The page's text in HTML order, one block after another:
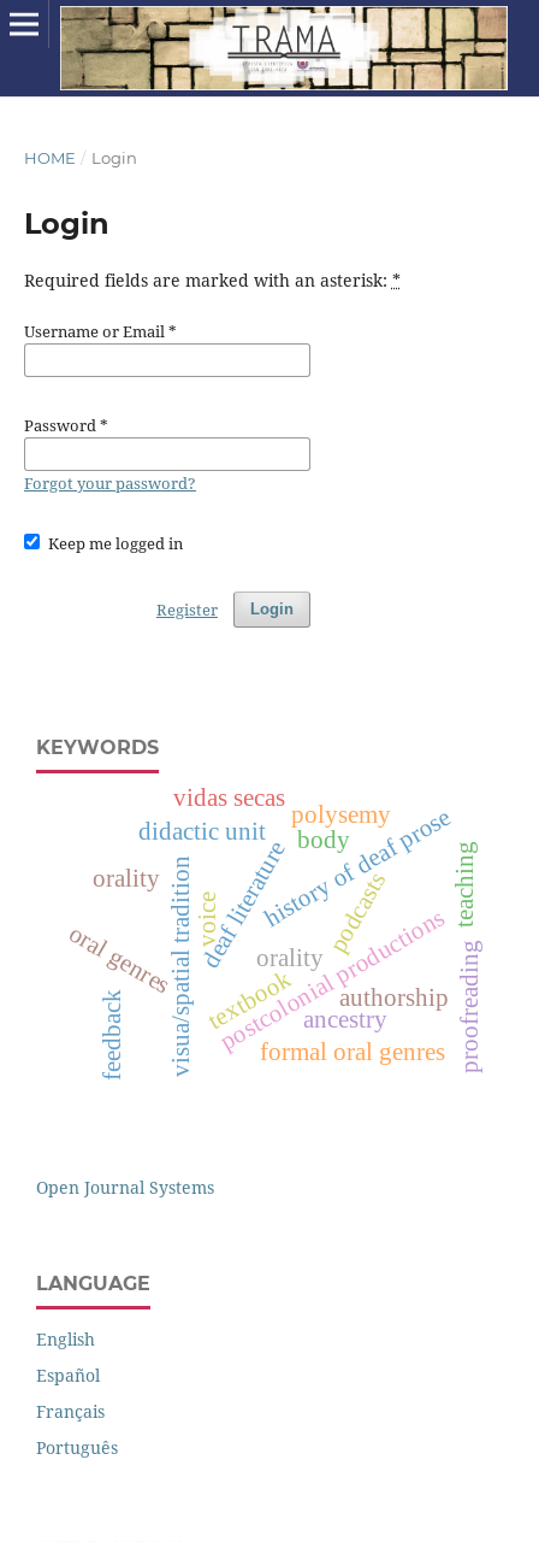
HOME / Login
Login
Required fields are marked with an asterisk: *
Username or Email*
Password*
Forgot your password?
Keep me logged in
Login
Register
KEYWORDS
visua/spatial traditiondeaf literaturehistory of deaf prose
postcolonial productions
orality
didactic unit
orality
polysemy
authorship
podcasts
formal oral genres
textbook
oral genres
body
voice teaching
feedback ancestry
vidas secas
proofreading
Open Journal Systems
LANGUAGE
English
Español
Français
Português